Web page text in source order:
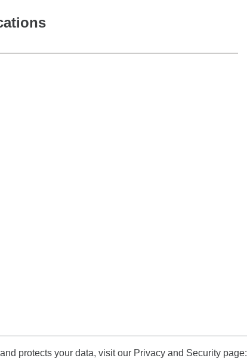
protects your data, visit our Privacy and Security page: